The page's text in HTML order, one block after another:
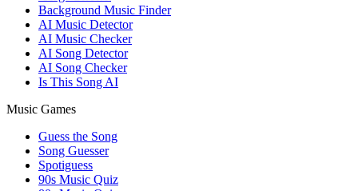
Background Music Finder
AI Music Detector
AI Music Checker
AI Song Detector
AI Song Checker
Is This Song AI
Music Games
Guess the Song
Song Guesser
Spotiguess
90s Music Quiz